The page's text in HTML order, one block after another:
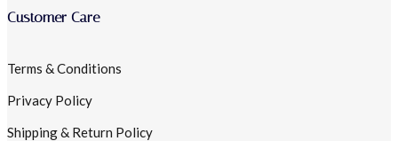
Customer Care
Terms & Conditions
Privacy Policy
Shipping & Return Policy